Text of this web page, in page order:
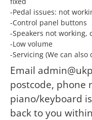
-Pedal issues: not
-Control panel buttons
-Speakers not
-Low volume
-Servicing (We can also
Email
postcode, phone
piano/keyboard
back to you